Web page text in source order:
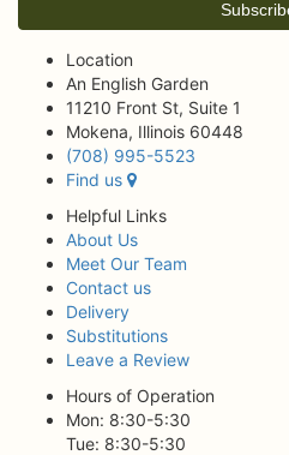
Location
An English Garden
11210 Front St, Suite 1
Mokena, Illinois 60448
(708) 995-5523
Find us
Helpful Links
About Us
Meet Our Team
Contact us
Delivery
Substitutions
Leave a Review
Hours of Operation
Mon: 8:30-5:30
Tue: 8:30-5:30